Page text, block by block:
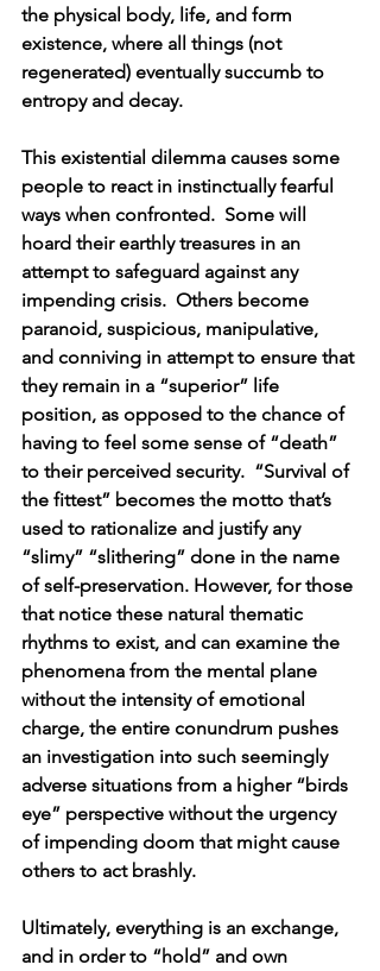
the physical body, life, and form
existence, where all things (not
regenerated) eventually succumb to
entropy and decay.
This existential dilemma causes some
people to react in instinctually fearful
ways when confronted.  Some will
hoard their earthly treasures in an
attempt to safeguard against any
impending crisis.  Others become
paranoid, suspicious, manipulative,
and conniving in attempt to ensure that
they remain in a “superior” life
position, as opposed to the chance of
having to feel some sense of “death”
to their perceived security.  “Survival of
the fittest” becomes the motto that’s
used to rationalize and justify any
“slimy” “slithering” done in the name
of self-preservation. However, for those
that notice these natural thematic
rhythms to exist, and can examine the
phenomena from the mental plane
without the intensity of emotional
charge, the entire conundrum pushes
an investigation into such seemingly
adverse situations from a higher “birds
eye” perspective without the urgency
of impending doom that might cause
others to act brashly.
Ultimately, everything is an exchange,
and in order to “hold” and own